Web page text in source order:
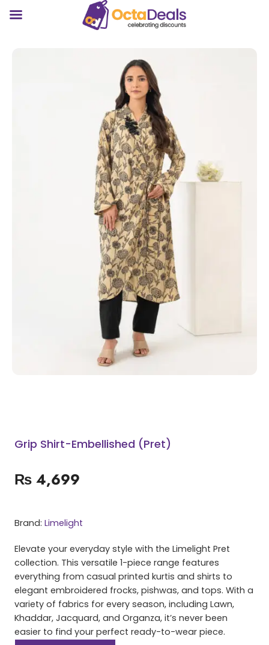
Grip Shirt-Embellished (Pret)
₨ 4,699
Brand: Limelight
Elevate your everyday style with the Limelight Pret
collection. This versatile 1-piece range features
everything from casual printed kurtis and shirts to
elegant embroidered frocks, pishwas, and tops. With a
variety of fabrics for every season, including Lawn,
Khaddar, Jacquard, and Organza, it’s never been
easier to find your perfect ready-to-wear piece.